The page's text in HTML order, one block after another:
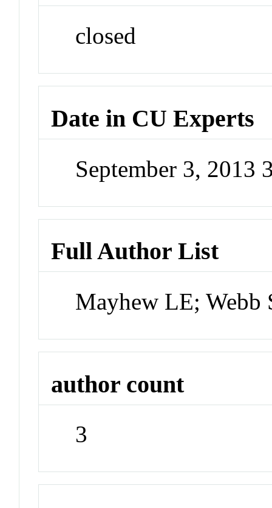
closed
Date in CU Experts
September 3, 2013
Full Author List
Mayhew LE; Webb
author count
3